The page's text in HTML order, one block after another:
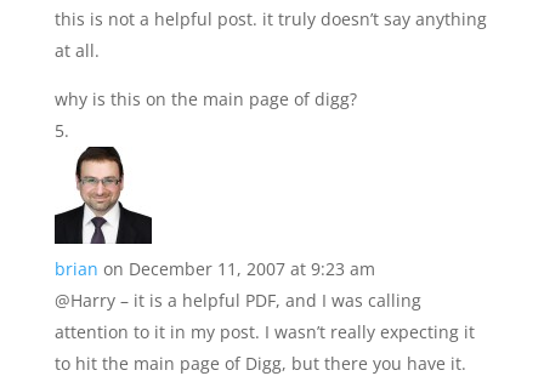
this is not a helpful post. it truly doesn’t say anything
at all.
why is this on the main page of digg?
brian on December 11, 2007 at 9:23 am
@Harry – it is a helpful PDF, and I was calling
attention to it in my post. I wasn’t really expecting it
to hit the main page of Digg, but there you have it.